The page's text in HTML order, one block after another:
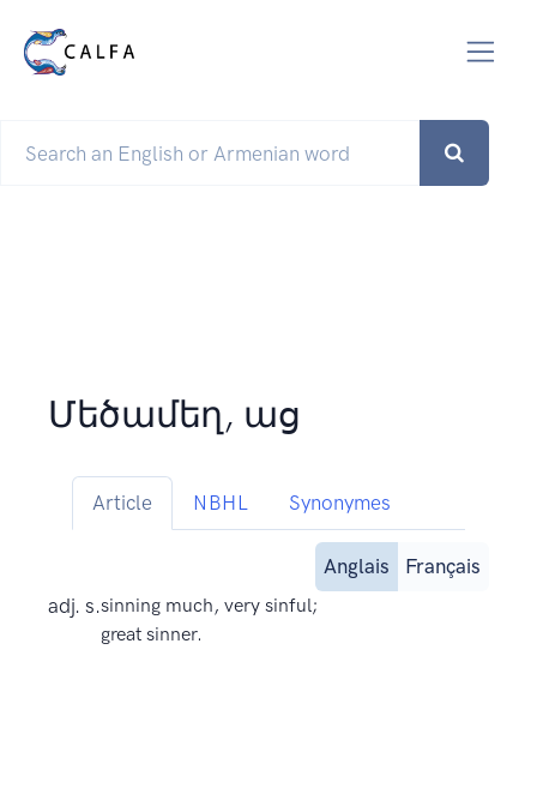
Մեծամեղ, աց
Article NBHL Synonymes
Anglais
Français
adj. s.sinning much, very sinful;
great sinner.